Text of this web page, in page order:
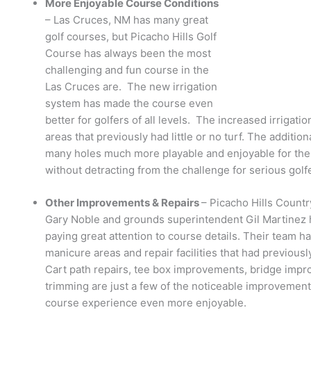
More Enjoyable Course Conditions
– Las Cruces, NM has many great
golf courses, but Picacho Hills Golf
Course has always been the most
challenging and fun course in the
Las Cruces are. The new irrigation
system has made the course even
better for golfers of all levels. The increased
areas that previously had little or no turf. The
many holes much more playable and enjoyable for
without detracting from the challenge for serious
Other Improvements & Repairs– Picacho Hills
Gary Noble and grounds superintendent Gil Martinez
paying great attention to course details. Their team
manicure areas and repair facilities that had
Cart path repairs, tee box improvements, bridge
trimming are just a few of the noticeable
course experience even more enjoyable.